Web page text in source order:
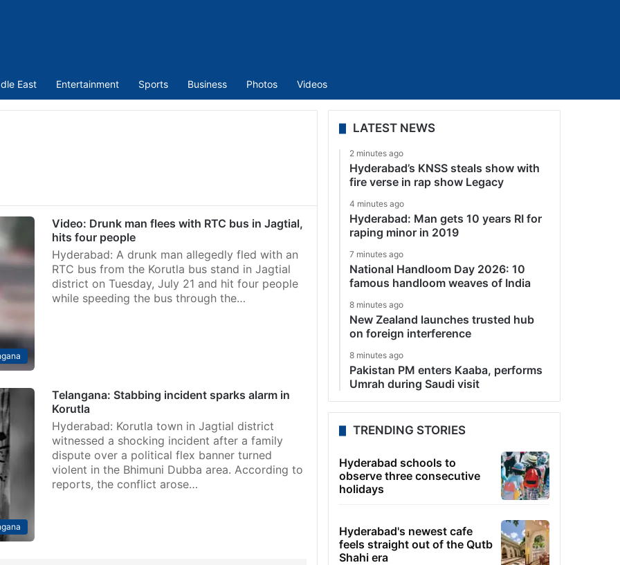
East Entertainment Sports Business Photos Videos
Video: Drunk man flees with RTC bus in Jagtial,
hits four people
Hyderabad: A drunk man allegedly fled with an
RTC bus from the Korutla bus stand in Jagtial
district on Tuesday, July 21 and hit four people
while speeding the bus through the…
Telangana: Stabbing incident sparks alarm in
Korutla
Hyderabad: Korutla town in Jagtial district
witnessed a shocking incident after a family
dispute over a political flex banner turned
violent in the Bhimuni Dubba area. According to
reports, the conflict arose…
LATEST NEWS
2 minutes ago
Hyderabad’s KNSS steals show with
fire verse in rap show Legacy
4 minutes ago
Hyderabad: Man gets 10 years RI for
raping minor in 2019
7 minutes ago
National Handloom Day 2026: 10
famous handloom weaves of India
8 minutes ago
New Zealand launches trusted hub
on foreign interference
8 minutes ago
Pakistan PM enters Kaaba, performs
Umrah during Saudi visit
TRENDING STORIES
Hyderabad schools to
observe three consecutive
holidays
Hyderabad's newest cafe
feels straight out of the Qutb
Shahi era